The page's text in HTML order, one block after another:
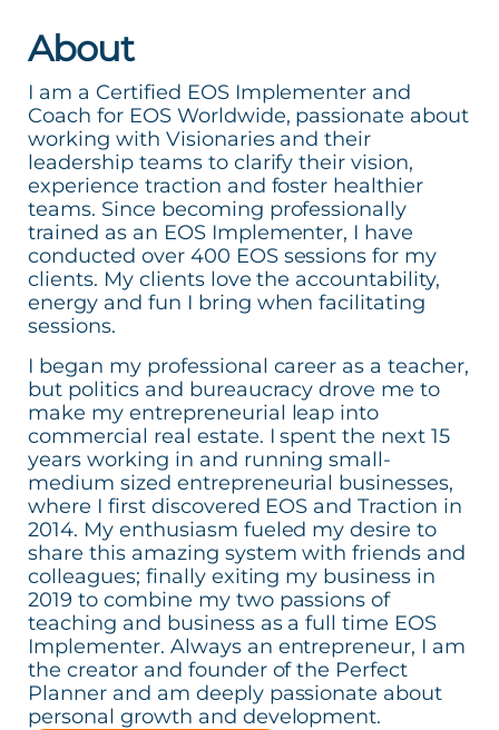
About
I am a Certified EOS Implementer and
Coach for EOS Worldwide, passionate about
working with Visionaries and their
leadership teams to clarify their vision,
experience traction and foster healthier
teams. Since becoming professionally
trained as an EOS Implementer, I have
conducted over 400 EOS sessions for my
clients. My clients love the accountability,
energy and fun I bring when facilitating
sessions.
I began my professional career as a teacher,
but politics and bureaucracy drove me to
make my entrepreneurial leap into
commercial real estate. I spent the next 15
years working in and running small-
medium sized entrepreneurial businesses,
where I first discovered EOS and Traction in
2014. My enthusiasm fueled my desire to
share this amazing system with friends and
colleagues; finally exiting my business in
2019 to combine my two passions of
teaching and business as a full time EOS
Implementer. Always an entrepreneur, I am
the creator and founder of the Perfect
Planner and am deeply passionate about
personal growth and development.